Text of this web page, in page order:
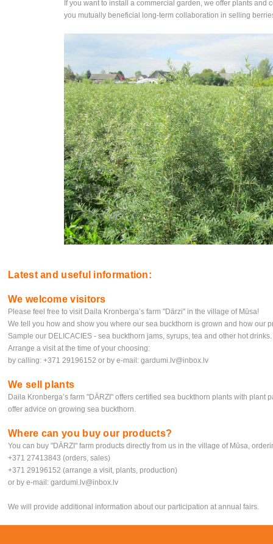
If you want to install a commercial garden, we offer plants
you mutually beneficial long-term collaboration in selling
Latest and useful information:
We welcome visitors
Please feel free to visit Daila Kronberga’s farm "Dārzi" in the village of Mūsa!
We tell you how and show you where our sea buckthorn is grown and how our
Sample our DELICACIES - sea buckthorn jams, syrups, tea and other hot
Arrange a visit at the time of your choosing:
by calling: +371 29196152 or by e-mail: gardumi.lv@inbox.lv
We sell plants
Daila Kronberga’s farm "DĀRZI" offers certified sea buckthorn plants with
offer advice on growing sea buckthorn.
Where can you buy our products?
You can buy "DĀRZI" farm products directly from us in the village of Mūsa,
+371 27413843 (orders, sales)
+371 29196152 (arrange a visit, plants, production)
or by e-mail: gardumi.lv@inbox.lv
We will provide additional information about our participation at annual fairs.